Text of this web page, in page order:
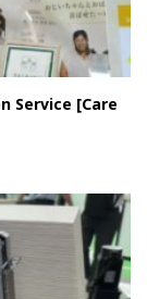
Service [Care